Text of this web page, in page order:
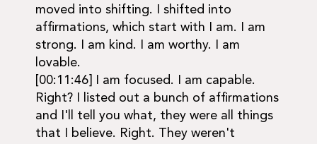
moved into shifting. I shifted into
affirmations, which start with I am. I am
strong. I am kind. I am worthy. I am
lovable.
[00:11:46] I am focused. I am capable.
Right? I listed out a bunch of affirmations
and I'll tell you what, they were all things
that I believe. Right. They weren't